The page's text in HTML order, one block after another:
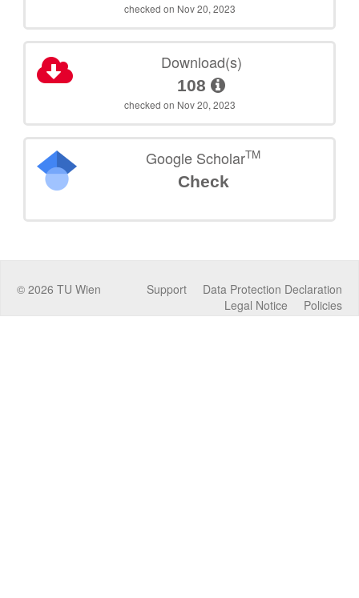
checked on Nov 20, 2023
Download(s)
108
checked on Nov 20, 2023
Google ScholarTM
Check
© 2026 TU Wien Data Protection Declaration
Support
Policies
Legal Notice